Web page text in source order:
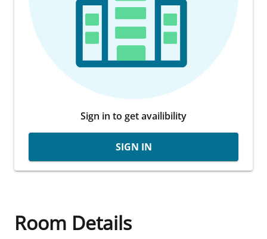
Sign in to get availibility
SIGN IN
Room Details